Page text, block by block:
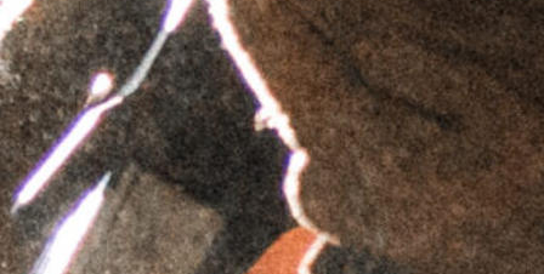
$69.95
$59.95
$69.95
$ 59.95
AIS™ Top Plate -
Doctor/Noblex
Footprint
$69.95 $59.95
AIS™ Top Plate -
Wilcox Raptar
Mount
$74.95
$ 64.95